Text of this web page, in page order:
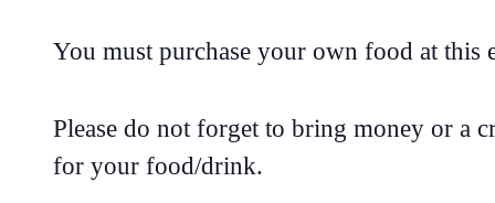
You must purchase your own food at this
Please do not forget to bring money or a
for your food/drink.